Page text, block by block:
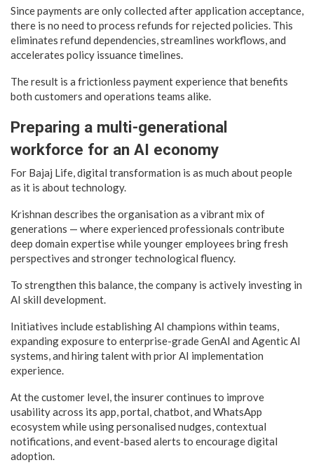
Since payments are only collected after application acceptance,
there is no need to process refunds for rejected policies. This
eliminates refund dependencies, streamlines workflows, and
accelerates policy issuance timelines.
The result is a frictionless payment experience that benefits
both customers and operations teams alike.
Preparing a multi-generational
workforce for an AI economy
For Bajaj Life, digital transformation is as much about people
as it is about technology.
Krishnan describes the organisation as a vibrant mix of
generations — where experienced professionals contribute
deep domain expertise while younger employees bring fresh
perspectives and stronger technological fluency.
To strengthen this balance, the company is actively investing in
AI skill development.
Initiatives include establishing AI champions within teams,
expanding exposure to enterprise-grade GenAI and Agentic AI
systems, and hiring talent with prior AI implementation
experience.
At the customer level, the insurer continues to improve
usability across its app, portal, chatbot, and WhatsApp
ecosystem while using personalised nudges, contextual
notifications, and event-based alerts to encourage digital
adoption.